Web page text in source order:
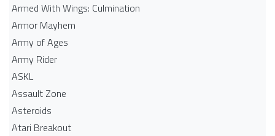
Armed With Wings: Culmination
Armor Mayhem
Army of Ages
Army Rider
ASKL
Assault Zone
Asteroids
Atari Breakout